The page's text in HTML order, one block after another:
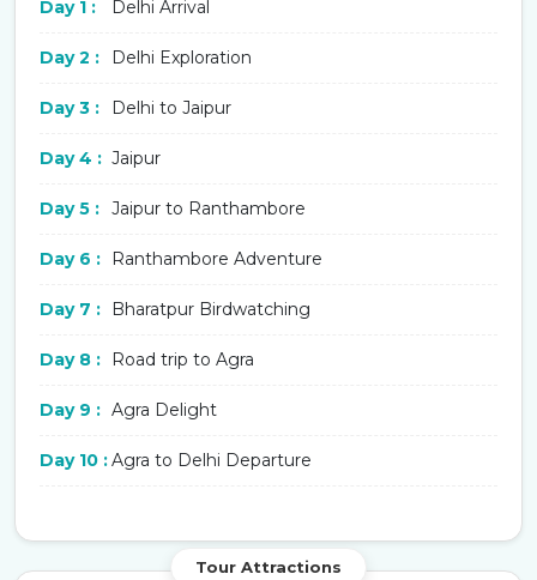
Day 1 : Delhi Arrival
Day 2 : Delhi Exploration
Day 3 : Delhi to Jaipur
Day 4 : Jaipur
Day 5 : Jaipur to Ranthambore
Day 6 : Ranthambore Adventure
Day 7 : Bharatpur Birdwatching
Day 8 : Road trip to Agra
Day 9 : Agra Delight
Day 10 :Agra to Delhi Departure
Tour Attractions